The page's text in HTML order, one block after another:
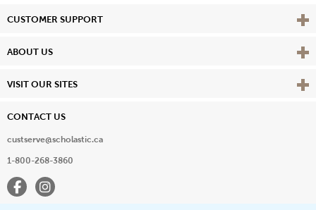
CUSTOMER SUPPORT View
ABOUT US View
VISIT OUR SITES View
CONTACT US
custserve@scholastic.ca
1-800-268-3860
FacebookInstagram